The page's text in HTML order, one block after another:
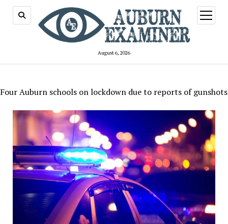
August 6, 2026
open
menu
Four Auburn schools on lockdown due to reports of gunshots